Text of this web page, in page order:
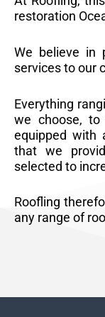
restoration
We believe in
services to our
Everything
we choose,
equipped with
that we
selected to
Roofling
any range of